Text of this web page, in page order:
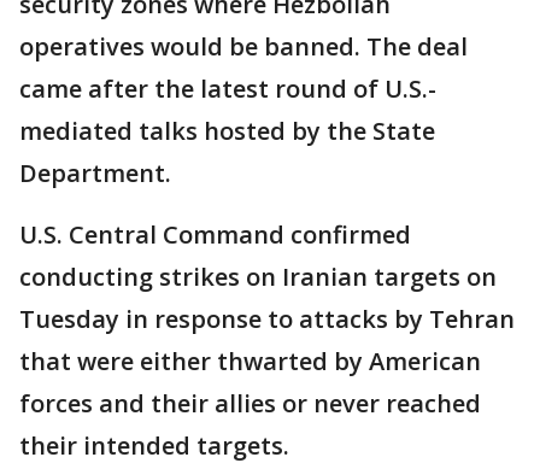
operatives would be banned. The deal
came after the latest round of U.S.-
mediated talks hosted by the State
Department.
U.S. Central Command confirmed
conducting strikes on Iranian targets on
Tuesday in response to attacks by Tehran
that were either thwarted by American
forces and their allies or never reached
their intended targets.